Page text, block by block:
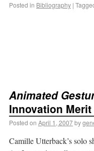
Posted in Bibliography |
Animated
Innovation Merit
Posted on April 1, 2007by
Camille Utterback’s solo